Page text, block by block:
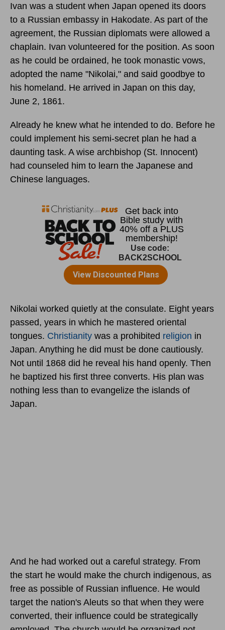
Ivan was a student when Japan opened its doors
to a Russian embassy in Hakodate. As part of the
agreement, the Russian diplomats were allowed a
chaplain. Ivan volunteered for the position. As soon
as he could be ordained, he took monastic vows,
adopted the name "Nikolai," and said goodbye to
his homeland. He arrived in Japan on this day,
June 2, 1861.
Already he knew what he intended to do. Before he
could implement his semi-secret plan he had a
daunting task. A wise archbishop (St. Innocent)
had counseled him to learn the Japanese and
Chinese languages.
Nikolai worked quietly at the consulate. Eight years
passed, years in which he mastered oriental
tongues. Christianity was a prohibited religion in
Japan. Anything he did must be done cautiously.
Not until 1868 did he reveal his hand openly. Then
he baptized his first three converts. His plan was
nothing less than to evangelize the islands of
Japan.
And he had worked out a careful strategy. From
the start he would make the church indigenous, as
free as possible of Russian influence. He would
target the nation's Aleuts so that when they were
converted, their influence could be strategically